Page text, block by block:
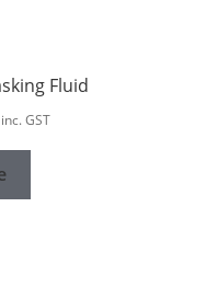
Fluid
inc. GST